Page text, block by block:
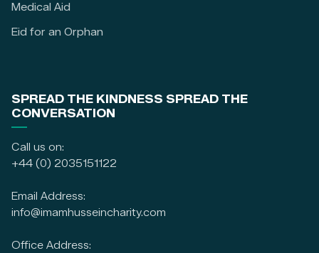
Medical Aid
Eid for an Orphan
SPREAD THE KINDNESS SPREAD THE
CONVERSATION
Call us on:
+44 (0) 2035151122
Email Address:
info@imamhusseincharity.com
Office Address: